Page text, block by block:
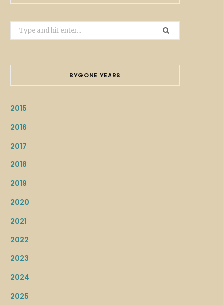
Search
for:
BYGONE YEARS
2015
2016
2017
2018
2019
2020
2021
2022
2023
2024
2025